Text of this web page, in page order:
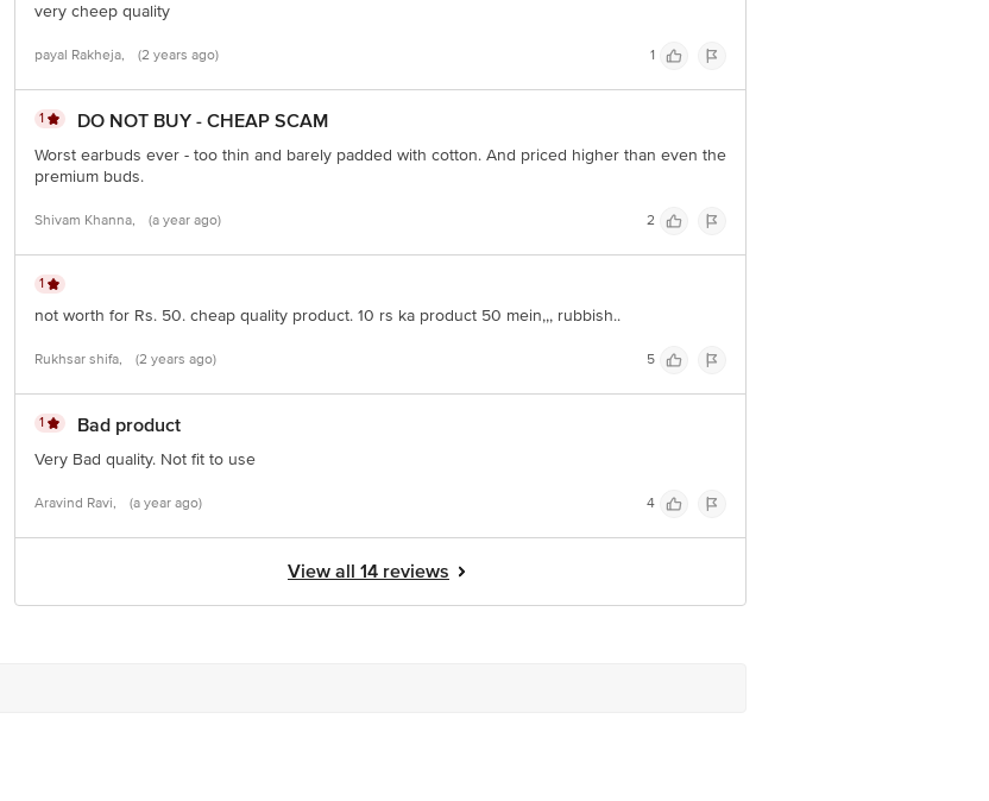
very cheep quality
payal Rakheja, (2 years ago) 1
1 DO NOT BUY - CHEAP SCAM
Worst earbuds ever - too thin and barely padded with cotton. And priced higher than even the
premium buds.
Shivam Khanna, (a year ago) 2
1
not worth for Rs. 50. cheap quality product. 10 rs ka product 50 mein,,, rubbish..
Rukhsar shifa, (2 years ago) 5
1 Bad product
Very Bad quality. Not fit to use
Aravind Ravi, (a year ago) 4
View all 14 reviews